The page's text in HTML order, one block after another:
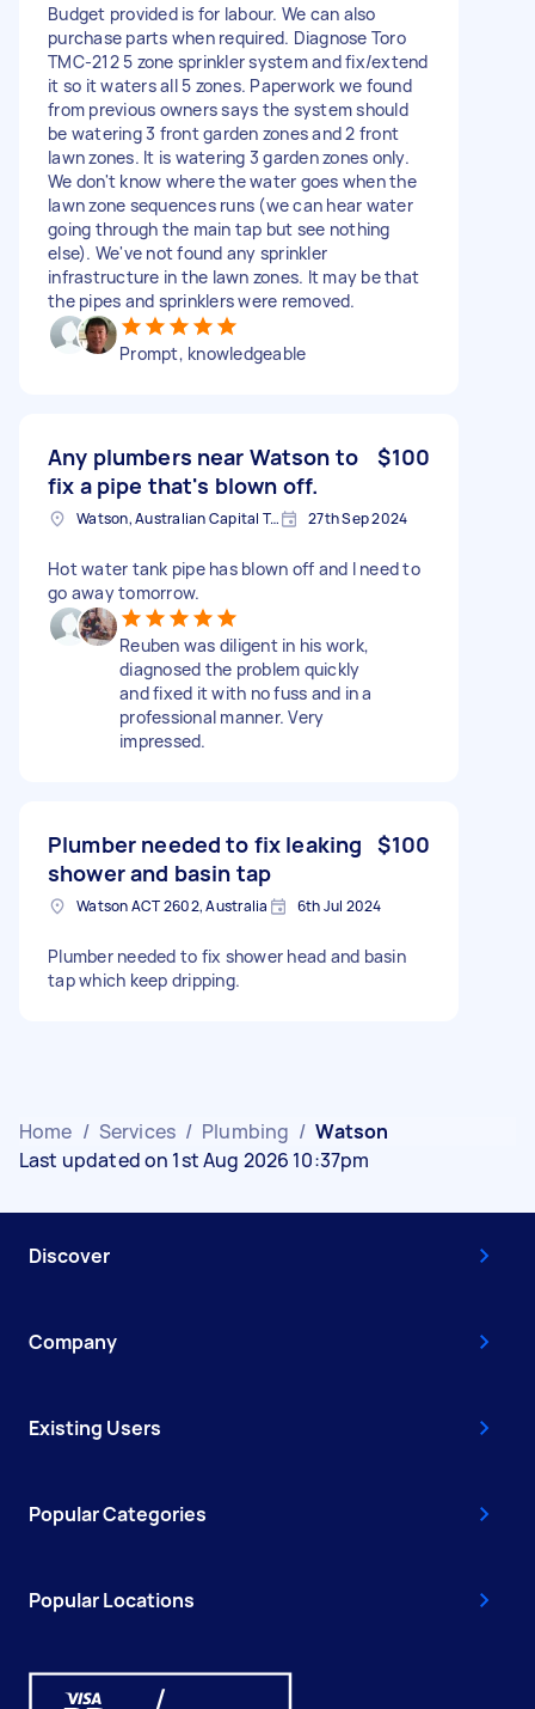
Budget provided is for labour. We can also
purchase parts when required. Diagnose Toro
TMC-212 5 zone sprinkler system and fix/extend
it so it waters all 5 zones. Paperwork we found
from previous owners says the system should
be watering 3 front garden zones and 2 front
lawn zones. It is watering 3 garden zones only.
We don't know where the water goes when the
lawn zone sequences runs (we can hear water
going through the main tap but see nothing
else). We've not found any sprinkler
infrastructure in the lawn zones. It may be that
the pipes and sprinklers were removed.
Prompt, knowledgeable
Any plumbers near Watson to
fix a pipe that's blown off.
$100
Watson, Australian Capital Territory, Australia 27th Sep 2024
Hot water tank pipe has blown off and I need to
go away tomorrow.
Reuben was diligent in his work,
diagnosed the problem quickly
and fixed it with no fuss and in a
professional manner. Very
impressed.
Plumber needed to fix leaking
shower and basin tap
$100
Watson ACT 2602, Australia 6th Jul 2024
Plumber needed to fix shower head and basin
tap which keep dripping.
Home / Services / Plumbing / Watson
Last updated on 1st Aug 2026 10:37pm
Discover
Company
Existing Users
Popular Categories
Popular Locations